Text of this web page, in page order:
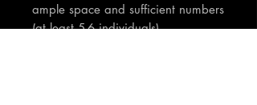
ample space and sufficient numbers
(at least 5-6 individuals)